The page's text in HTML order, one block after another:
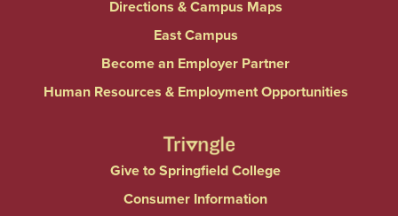
Directions & Campus Maps
East Campus
Become an Employer Partner
Human Resources & Employment Opportunities
Give to Springfield College
Consumer Information